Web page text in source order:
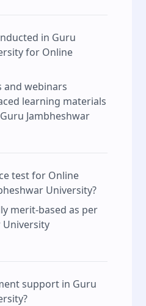
in Guru
for Online
and webinars
learning materials
Jambheshwar
test for Online
University?
merit‑based as per
University
support in Guru